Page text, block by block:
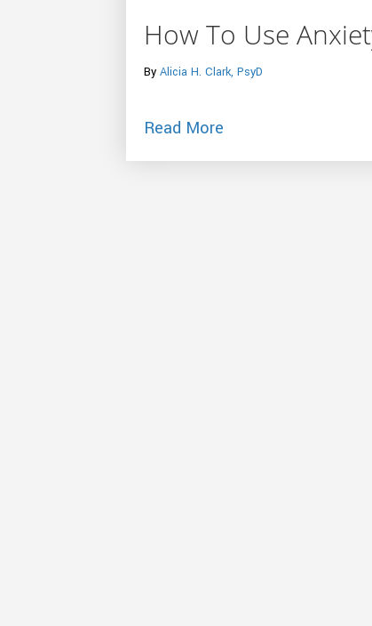
How To Use
By Alicia H. Clark, PsyD
Read More